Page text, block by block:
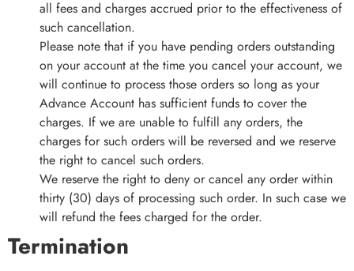
all fees and charges accrued prior to the effectiveness of
such cancellation.
Please note that if you have pending orders outstanding
on your account at the time you cancel your account, we
will continue to process those orders so long as your
Advance Account has sufficient funds to cover the
charges. If we are unable to fulfill any orders, the
charges for such orders will be reversed and we reserve
the right to cancel such orders.
We reserve the right to deny or cancel any order within
thirty (30) days of processing such order. In such case we
will refund the fees charged for the order.
Termination